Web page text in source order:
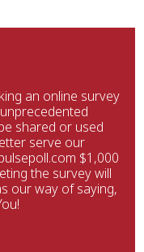
an online survey
shared or used
serve our
$1,000
the survey will
our way of saying,